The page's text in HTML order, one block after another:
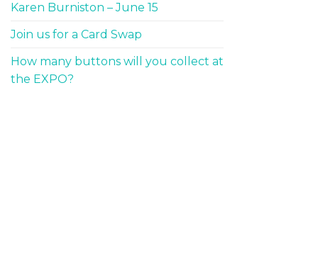
Karen Burniston – June 15
Join us for a Card Swap
How many buttons will you collect at
the EXPO?